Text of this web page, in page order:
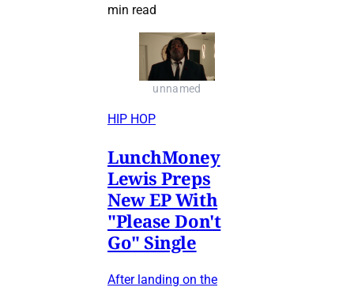
min read
unnamed
HIP HOP
LunchMoney
Lewis Preps
New EP With
"Please Don't
Go" Single
After landing on the